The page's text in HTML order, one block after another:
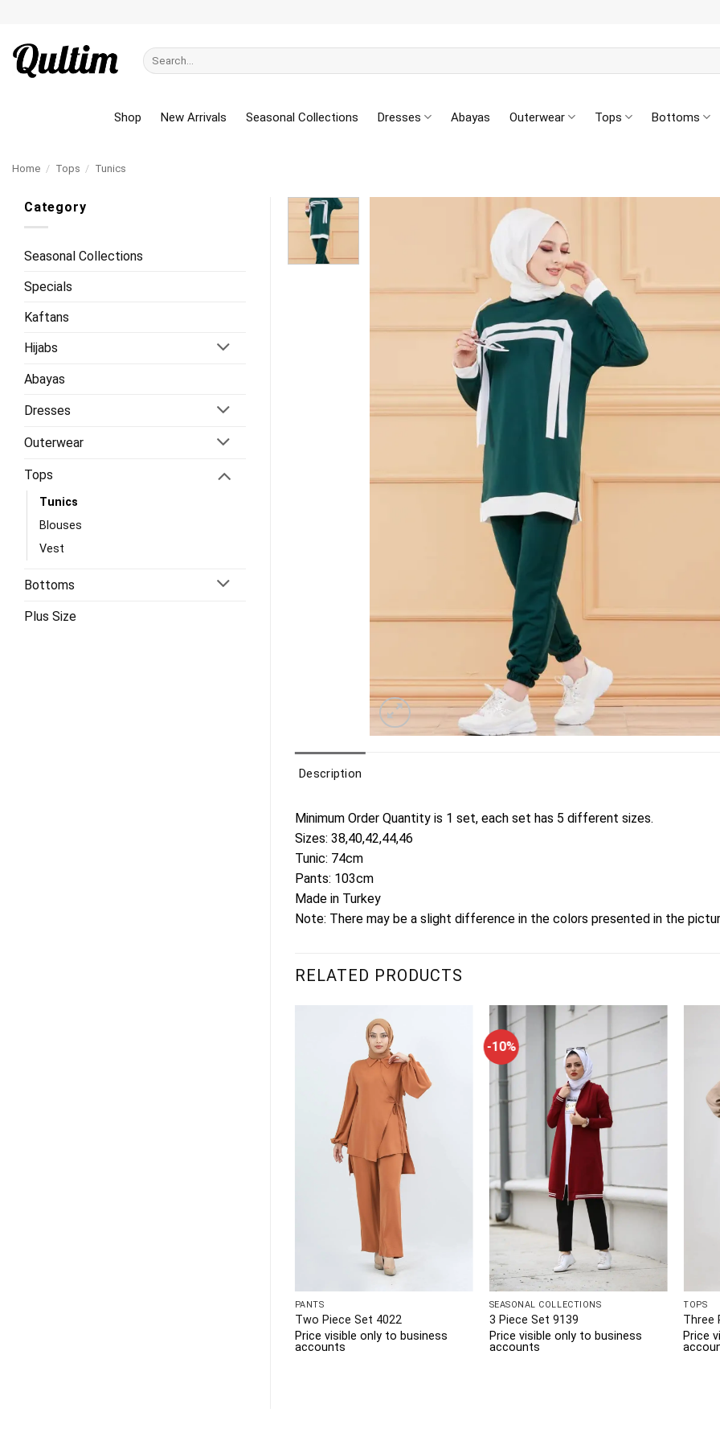
content
Search
for:
Shop New Arrivals Seasonal Collections Dresses Abayas Outerwear Tops Bottoms
Home / Tops / Tunics
Category
Seasonal Collections
Specials
Kaftans
Hijabs
Abayas
Dresses
Outerwear
Tops
Tunics
Blouses
Vest
Bottoms
Plus Size
Description
Minimum Order Quantity is 1 set, each set has 5 different sizes.
Sizes: 38,40,42,44,46
Tunic: 74cm
Pants: 103cm
Made in Turkey
Note: There may be a slight difference in the colors presented in the
RELATED PRODUCTS
PANTS
Two Piece Set 4022
Price visible only to business
accounts
-10%
SEASONAL COLLECTIONS
3 Piece Set 9139
Price visible only to business
accounts
TOPS
Three
Price